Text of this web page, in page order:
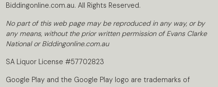
Biddingonline.com.au. All Rights Reserved.
No part of this web page may be reproduced in any way, or by
any means, without the prior written permission of Evans Clarke
National or Biddingonline.com.au
SA Liquor License #57702823
Google Play and the Google Play logo are trademarks of